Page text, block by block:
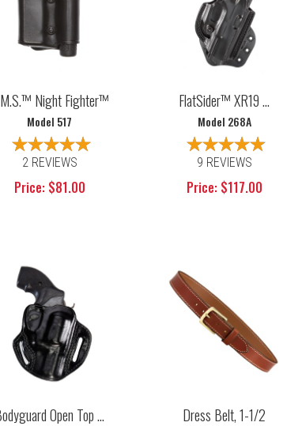
Night Fighter™
Model 517
2 REVIEWS
Price: $81.00
FlatSider™ XR19 ...
Model 268A
9 REVIEWS
Price: $117.00
Open Top ... Dress Belt, 1-1/2